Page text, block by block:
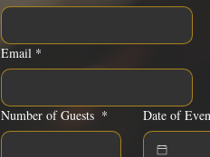
Email *
Number of Guests * Date of